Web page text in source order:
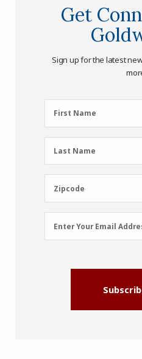
Get
Sign up for the latest
First
Name
First Name
Last
Name
Last Name
Zipcode
Zipcode
Email
Address
Enter Your Email